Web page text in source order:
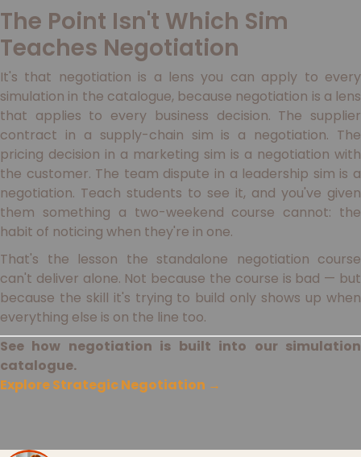
The Point Isn't Which Sim
Teaches Negotiation
It's that negotiation is a lens you can apply to every
simulation in the catalogue, because negotiation is a lens
that applies to every business decision. The supplier
contract in a supply-chain sim is a negotiation. The
pricing decision in a marketing sim is a negotiation with
the customer. The team dispute in a leadership sim is a
negotiation. Teach students to see it, and you've given
them something a two-weekend course cannot: the
habit of noticing when they're in one.
That's the lesson the standalone negotiation course
can't deliver alone. Not because the course is bad — but
because the skill it's trying to build only shows up when
everything else is on the line too.
See how negotiation is built into our simulation
catalogue.
Explore Strategic Negotiation →